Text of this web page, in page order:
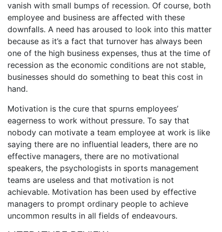
vanish with small bumps of recession. Of course, both
employee and business are affected with these
downfalls. A need has aroused to look into this matter
because as it’s a fact that turnover has always been
one of the high business expenses, thus at the time of
recession as the economic conditions are not stable,
businesses should do something to beat this cost in
hand.
Motivation is the cure that spurns employees’
eagerness to work without pressure. To say that
nobody can motivate a team employee at work is like
saying there are no influential leaders, there are no
effective managers, there are no motivational
speakers, the psychologists in sports management
teams are useless and that motivation is not
achievable. Motivation has been used by effective
managers to prompt ordinary people to achieve
uncommon results in all fields of endeavours.